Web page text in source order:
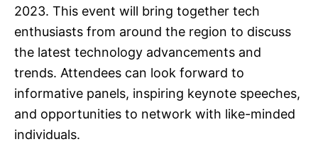
2023. This event will bring together tech
enthusiasts from around the region to discuss
the latest technology advancements and
trends. Attendees can look forward to
informative panels, inspiring keynote speeches,
and opportunities to network with like-minded
individuals.